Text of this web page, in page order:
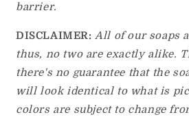
barrier.
DISCLAIMER:All of our soaps
thus, no two are exactly alike.
there's no guarantee that the
will look identical to what is
colors are subject to change